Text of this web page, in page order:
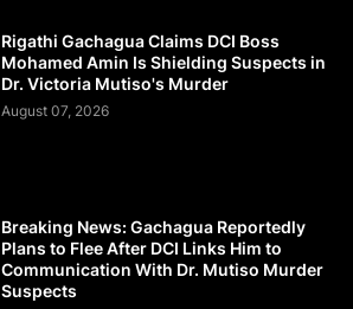
Rigathi Gachagua Claims DCI Boss
Mohamed Amin Is Shielding Suspects in
Dr. Victoria Mutiso's Murder
August 07, 2026
Breaking News: Gachagua Reportedly
Plans to Flee After DCI Links Him to
Communication With Dr. Mutiso Murder
Suspects